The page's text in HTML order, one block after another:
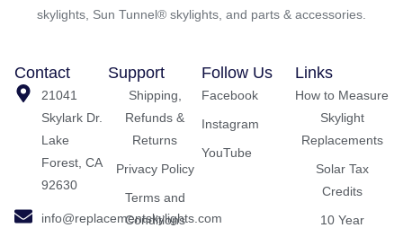
skylights, Sun Tunnel® skylights, and parts & accessories.
Contact
21041
Skylark Dr.
Lake
Forest, CA
92630
info@replacementskylights.com
Support
Shipping,
Refunds &
Returns
Privacy Policy
Terms and
Conditions
Follow Us
Facebook
Instagram
YouTube
Links
How to Measure
Skylight
Replacements
Solar Tax
Credits
10 Year